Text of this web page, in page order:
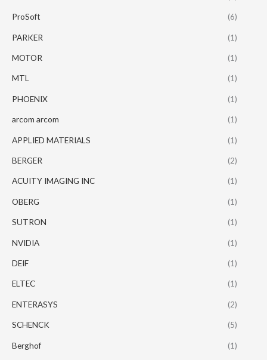
ProSoft (6)
PARKER (1)
MOTOR (1)
MTL (1)
PHOENIX (1)
arcom arcom (1)
APPLIED MATERIALS (1)
BERGER (2)
ACUITY IMAGING INC (1)
OBERG (1)
SUTRON (1)
NVIDIA (1)
DEIF (1)
ELTEC (1)
ENTERASYS (2)
SCHENCK (5)
Berghof (1)